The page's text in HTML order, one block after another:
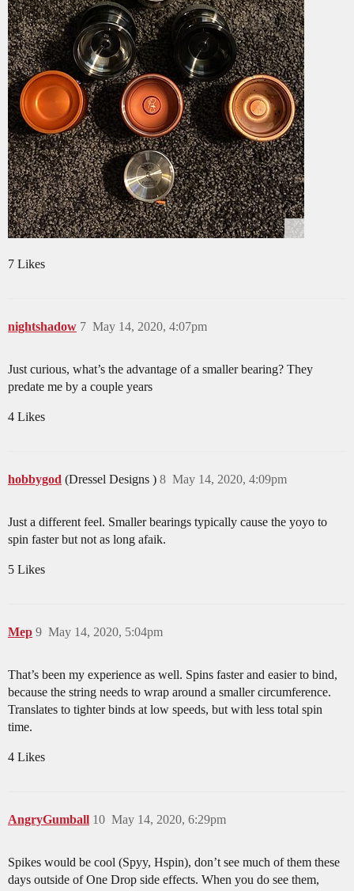
7 Likes
nightshadow May 14, 2020, 4:07pm
7
Just curious, what’s the advantage of a smaller bearing? They
predate me by a couple years
4 Likes
hobbygod (Dressel Designs ) May 14, 2020, 4:09pm
8
Just a different feel. Smaller bearings typically cause the yoyo to
spin faster but not as long afaik.
5 Likes
Mep May 14, 2020, 5:04pm
9
That’s been my experience as well. Spins faster and easier to bind,
because the string needs to wrap around a smaller circumference.
Translates to tighter binds at low speeds, but with less total spin
time.
4 Likes
AngryGumball May 14, 2020, 6:29pm
10
Spikes would be cool (Spyy, Hspin), don’t see much of them these
days outside of One Drop side effects. When you do see them,